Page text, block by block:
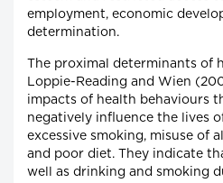
employment, economic
determination.
The proximal determinants of
Loppie-Reading and Wien
impacts of health behaviours
negatively influence the lives
excessive smoking, misuse of
and poor diet. They indicate
well as drinking and smoking